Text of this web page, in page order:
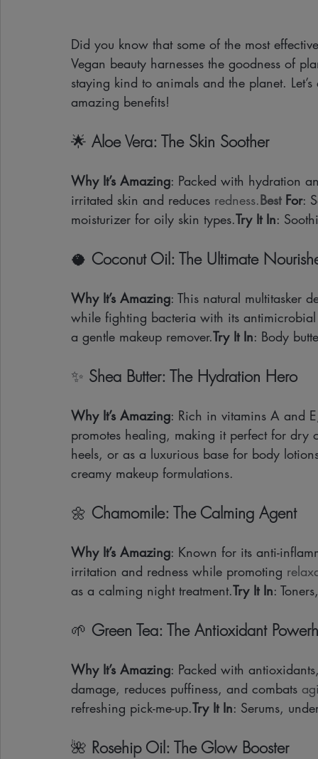
Did you know that some of the most
Vegan beauty harnesses the goodness of
staying kind to animals and the planet.
amazing benefits!
🌟 Aloe Vera: The Skin Soother
Why It’s Amazing: Packed with hydration
irritated skin and reduces redness.Best For:
moisturizer for oily skin types.Try It In:
🥥 Coconut Oil: The Ultimate
Why It’s Amazing: This natural multitasker
while fighting bacteria with its
a gentle makeup remover.Try It In: Body
✨ Shea Butter: The Hydration Hero
Why It’s Amazing: Rich in vitamins A and
promotes healing, making it perfect for dry
heels, or as a luxurious base for body
creamy makeup formulations.
🌼 Chamomile: The Calming Agent
Why It’s Amazing: Known for its anti-
irritation and redness while promoting
as a calming night treatment.Try It In:
🌱 Green Tea: The Antioxidant
Why It’s Amazing: Packed with
damage, reduces puffiness, and combats
refreshing pick-me-up.Try It In: Serums,
🌺 Rosehip Oil: The Glow Booster